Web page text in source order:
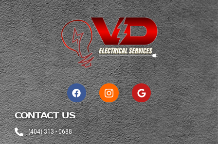
CONTACT US
(404) 313 - 0688